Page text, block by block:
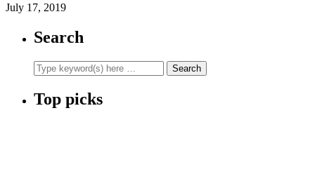
July 17, 2019
Search
Top picks